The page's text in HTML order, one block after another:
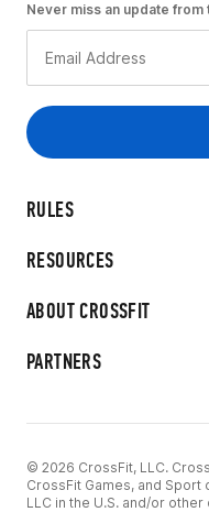
RULES
RESOURCES
ABOUT CROSSFIT
PARTNERS
Never miss an update from
© 2026 CrossFit, LLC.
CrossFit Games, and
LLC in the U.S. and/or